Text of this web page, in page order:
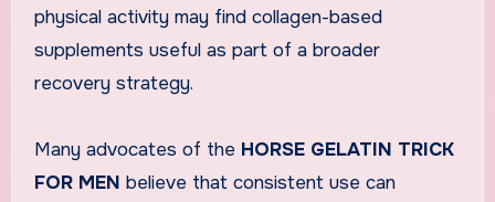
physical activity may find collagen-based
supplements useful as part of a broader
recovery strategy.
Many advocates of the HORSE GELATIN TRICK
FOR MEN believe that consistent use can